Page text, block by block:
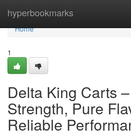
hyperbookmarks
Home
Home
1
Delta King Carts
Strength, Pure
Reliable